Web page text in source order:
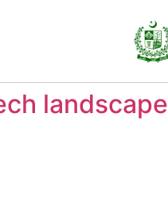
landscape